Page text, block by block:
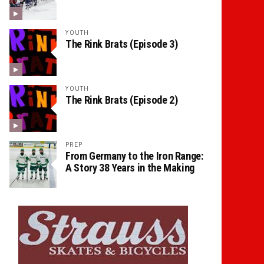
YOUTH
The Rink Brats (Episode 3)
YOUTH
The Rink Brats (Episode 2)
PREP
From Germany to the Iron Range:
A Story 38 Years in the Making